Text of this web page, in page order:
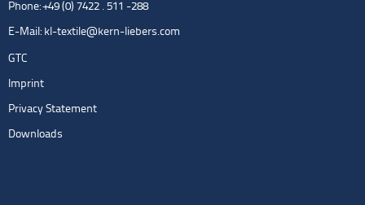
Phone: +49 (0) 7422 . 511 -288
E-Mail: kl-textile@kern-liebers.com
GTC
Imprint
Privacy Statement
Downloads